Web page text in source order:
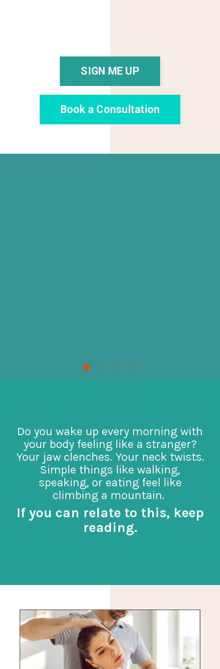
SIGN ME UP
Book a Consultation
Do you wake up every morning with
your body feeling like a stranger?
Your jaw clenches. Your neck twists.
Simple things like walking,
speaking, or eating feel like
climbing a mountain.
If you can relate to this, keep
reading.